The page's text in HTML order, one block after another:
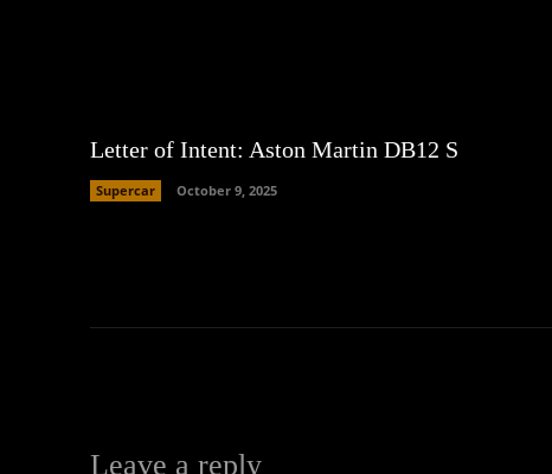
Letter of Intent: Aston Martin DB12 S
Supercar October 9, 2025
Leave a reply